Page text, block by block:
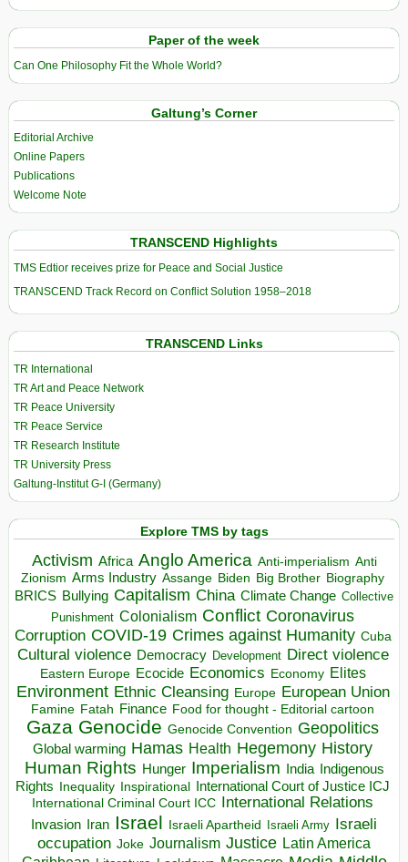
Paper of the week
Can One Philosophy Fit the Whole World?
Galtung’s Corner
Editorial Archive
Online Papers
Publications
Welcome Note
TRANSCEND Highlights
TMS Edtior receives prize for Peace and Social Justice
TRANSCEND Track Record on Conflict Solution 1958–2018
TRANSCEND Links
TR International
TR Art and Peace Network
TR Peace University
TR Peace Service
TR Research Institute
TR University Press
Galtung-Institut G-I (Germany)
Explore TMS by tags
Activism Africa Anglo America Anti-imperialism Anti
Zionism Arms Industry Assange Biden Big Brother Biography
BRICS Bullying Capitalism China Climate Change Collective
Punishment Colonialism Conflict Coronavirus
Corruption COVID-19 Crimes against Humanity Cuba
Cultural violence Democracy Development Direct violence
Eastern Europe Ecocide Economics Economy Elites
Environment Ethnic Cleansing Europe European Union
Famine Fatah Finance Food for thought - Editorial cartoon
Gaza Genocide Genocide Convention Geopolitics
Global warming Hamas Health Hegemony History
Human Rights Hunger Imperialism India Indigenous
Rights Inequality Inspirational
International Court of Justice ICJ
International Criminal Court ICC International Relations
Invasion Iran Israel Israeli Apartheid Israeli Army Israeli
occupation Joke Journalism Justice Latin America